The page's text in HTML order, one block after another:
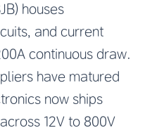
houses
and current
continuous draw.
have matured
now ships
12V to 800V